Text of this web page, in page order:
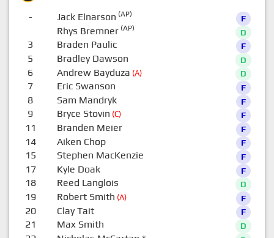
- Jack Elnarson (AP) F
Rhys Bremner(AP) D
3 Braden Paulic F
5 Bradley Dawson D
6 Andrew Bayduza (A) D
7 Eric Swanson F
8 Sam Mandryk F
9 Bryce Stovin (C) F
11 Branden Meier F
14 Aiken Chop F
15 Stephen MacKenzie F
17 Kyle Doak F
18 Reed Langlois D
19 Robert Smith (A) F
20 Clay Tait F
21 Max Smith D